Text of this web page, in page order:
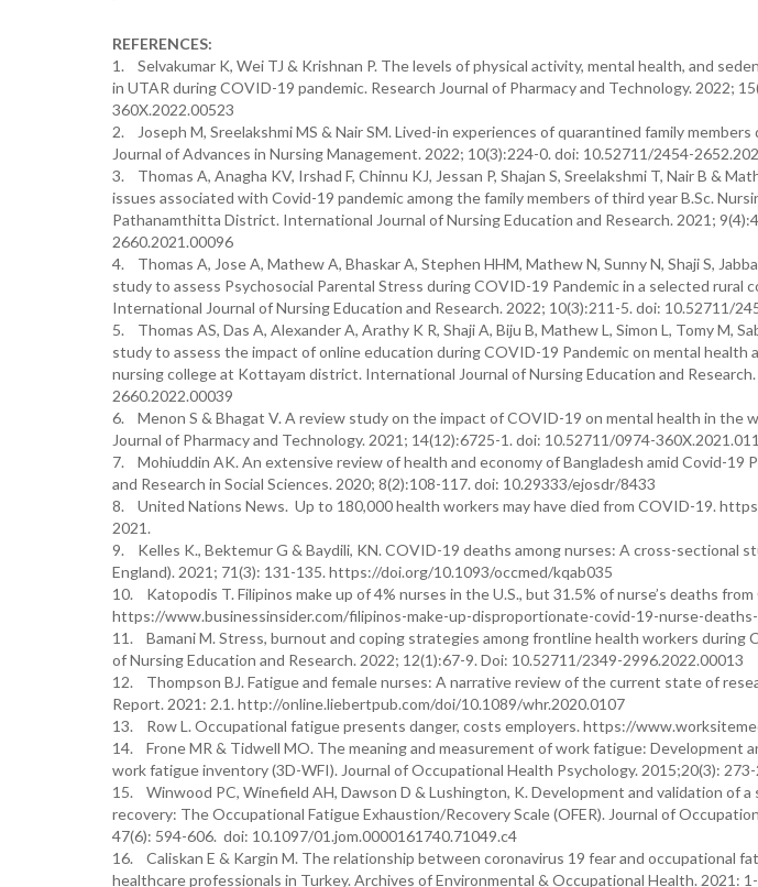
REFERENCES:
1. Selvakumar K, Wei TJ & Krishnan P. The levels of physical activity, mental health, and
in UTAR during COVID-19 pandemic. Research Journal of Pharmacy and Technology. 2022;
360X.2022.00523
2. Joseph M, Sreelakshmi MS & Nair SM. Lived-in experiences of quarantined family
Journal of Advances in Nursing Management. 2022; 10(3):224-0. doi: 10.52711/2454-
3. Thomas A, Anagha KV, Irshad F, Chinnu KJ, Jessan P, Shajan S, Sreelakshmi T, Nair B &
issues associated with Covid-19 pandemic among the family members of third year B.Sc.
Pathanamthitta District. International Journal of Nursing Education and Research. 2021;
2660.2021.00096
4. Thomas A, Jose A, Mathew A, Bhaskar A, Stephen HHM, Mathew N, Sunny N, Shaji S,
study to assess Psychosocial Parental Stress during COVID-19 Pandemic in a selected rural
International Journal of Nursing Education and Research. 2022; 10(3):211-5. doi: 10.52711/
5. Thomas AS, Das A, Alexander A, Arathy K R, Shaji A, Biju B, Mathew L, Simon L, Tomy M,
study to assess the impact of online education during COVID-19 Pandemic on mental
nursing college at Kottayam district. International Journal of Nursing Education and
2660.2022.00039
6. Menon S & Bhagat V. A review study on the impact of COVID-19 on mental health in the
Journal of Pharmacy and Technology. 2021; 14(12):6725-1. doi: 10.52711/0974-
7. Mohiuddin AK. An extensive review of health and economy of Bangladesh amid Covid-19
and Research in Social Sciences. 2020; 8(2):108-117. doi: 10.29333/ejosdr/8433
8. United Nations News. Up to 180,000 health workers may have died from COVID-19.
2021.
9. Kelles K., Bektemur G & Baydili, KN. COVID-19 deaths among nurses: A cross-sectional
England). 2021; 71(3): 131-135. https://doi.org/10.1093/occmed/kqab035
10. Katopodis T. Filipinos make up of 4% nurses in the U.S., but 31.5% of nurse’s deaths
https://www.businessinsider.com/filipinos-make-up-disproportionate-covid-19-nurse-
11. Bamani M. Stress, burnout and coping strategies among frontline health workers during
of Nursing Education and Research. 2022; 12(1):67-9. Doi: 10.52711/2349-2996.2022.00013
12. Thompson BJ. Fatigue and female nurses: A narrative review of the current state of
Report. 2021: 2.1. http://online.liebertpub.com/doi/10.1089/whr.2020.0107
13. Row L. Occupational fatigue presents danger, costs employers. https://
14. Frone MR & Tidwell MO. The meaning and measurement of work fatigue: Development
work fatigue inventory (3D-WFI). Journal of Occupational Health Psychology. 2015;20(3):
15. Winwood PC, Winefield AH, Dawson D & Lushington, K. Development and validation of
recovery: The Occupational Fatigue Exhaustion/Recovery Scale (OFER). Journal of
47(6): 594-606. doi: 10.1097/01.jom.0000161740.71049.c4
16. Caliskan E & Kargin M. The relationship between coronavirus 19 fear and occupational
healthcare professionals in Turkey. Archives of Environmental & Occupational Health. 2021: